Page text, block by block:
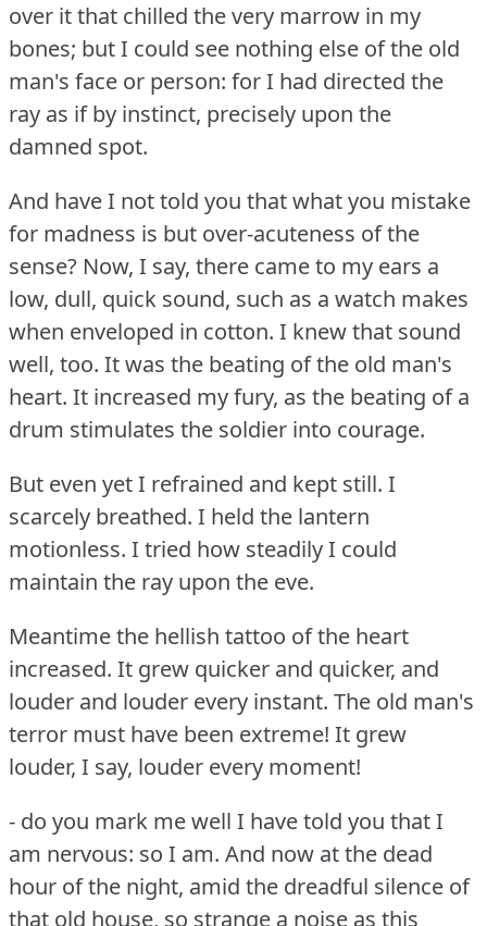
over it that chilled the very marrow in my
bones; but I could see nothing else of the old
man's face or person: for I had directed the
ray as if by instinct, precisely upon the
damned spot.
And have I not told you that what you mistake
for madness is but over-acuteness of the
sense? Now, I say, there came to my ears a
low, dull, quick sound, such as a watch makes
when enveloped in cotton. I knew that sound
well, too. It was the beating of the old man's
heart. It increased my fury, as the beating of a
drum stimulates the soldier into courage.
But even yet I refrained and kept still. I
scarcely breathed. I held the lantern
motionless. I tried how steadily I could
maintain the ray upon the eve.
Meantime the hellish tattoo of the heart
increased. It grew quicker and quicker, and
louder and louder every instant. The old man's
terror must have been extreme! It grew
louder, I say, louder every moment!
- do you mark me well I have told you that I
am nervous: so I am. And now at the dead
hour of the night, amid the dreadful silence of
that old house, so strange a noise as this